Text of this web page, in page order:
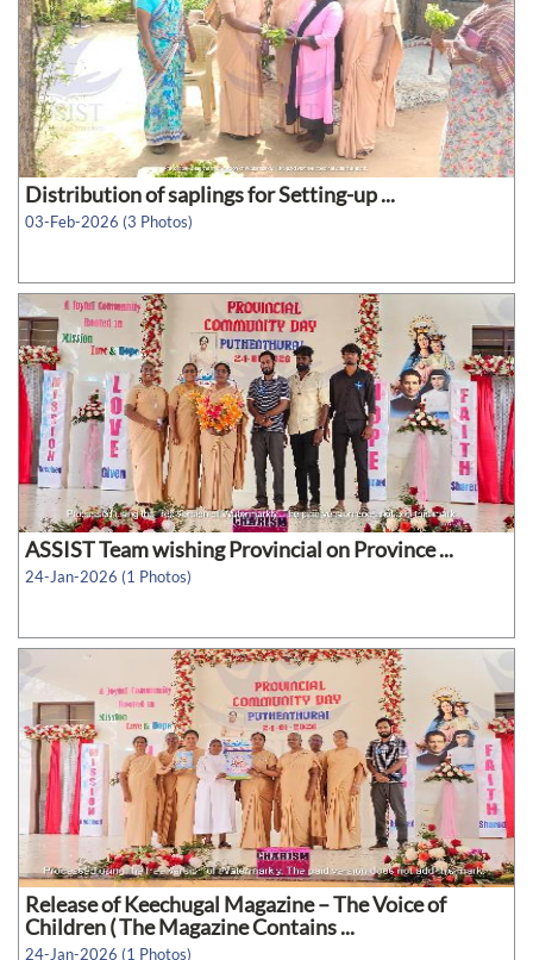
Distribution of saplings for Setting-up ...
03-Feb-2026 (3 Photos)
ASSIST Team wishing Provincial on Province ...
24-Jan-2026 (1 Photos)
Release of Keechugal Magazine – The Voice of
Children ( The Magazine Contains ...
24-Jan-2026 (1 Photos)